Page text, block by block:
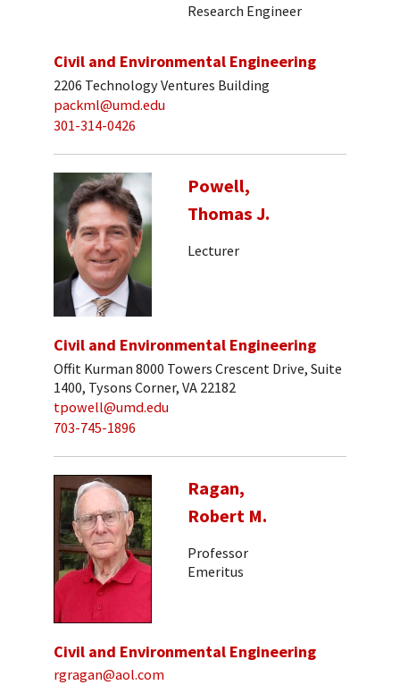
Research Engineer
Civil and Environmental Engineering
2206 Technology Ventures Building
packml@umd.edu
301-314-0426
Powell,
Thomas J.
Lecturer
Civil and Environmental Engineering
Offit Kurman 8000 Towers Crescent Drive, Suite
1400, Tysons Corner, VA 22182
tpowell@umd.edu
703-745-1896
Ragan,
Robert M.
Professor
Emeritus
Civil and Environmental Engineering
rgragan@aol.com